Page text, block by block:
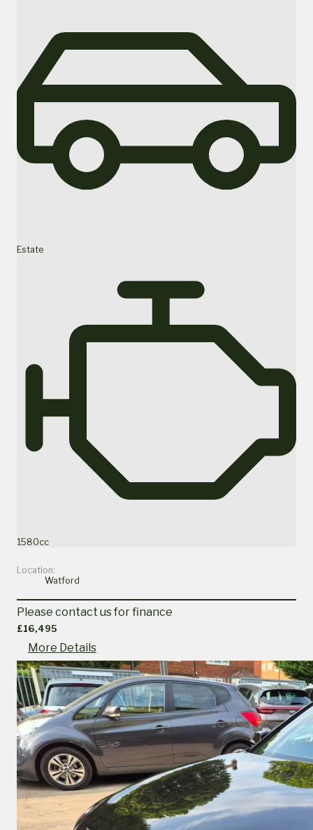
Estate
1580cc
Location:
Watford
Please contact us for finance
£16,495
More Details